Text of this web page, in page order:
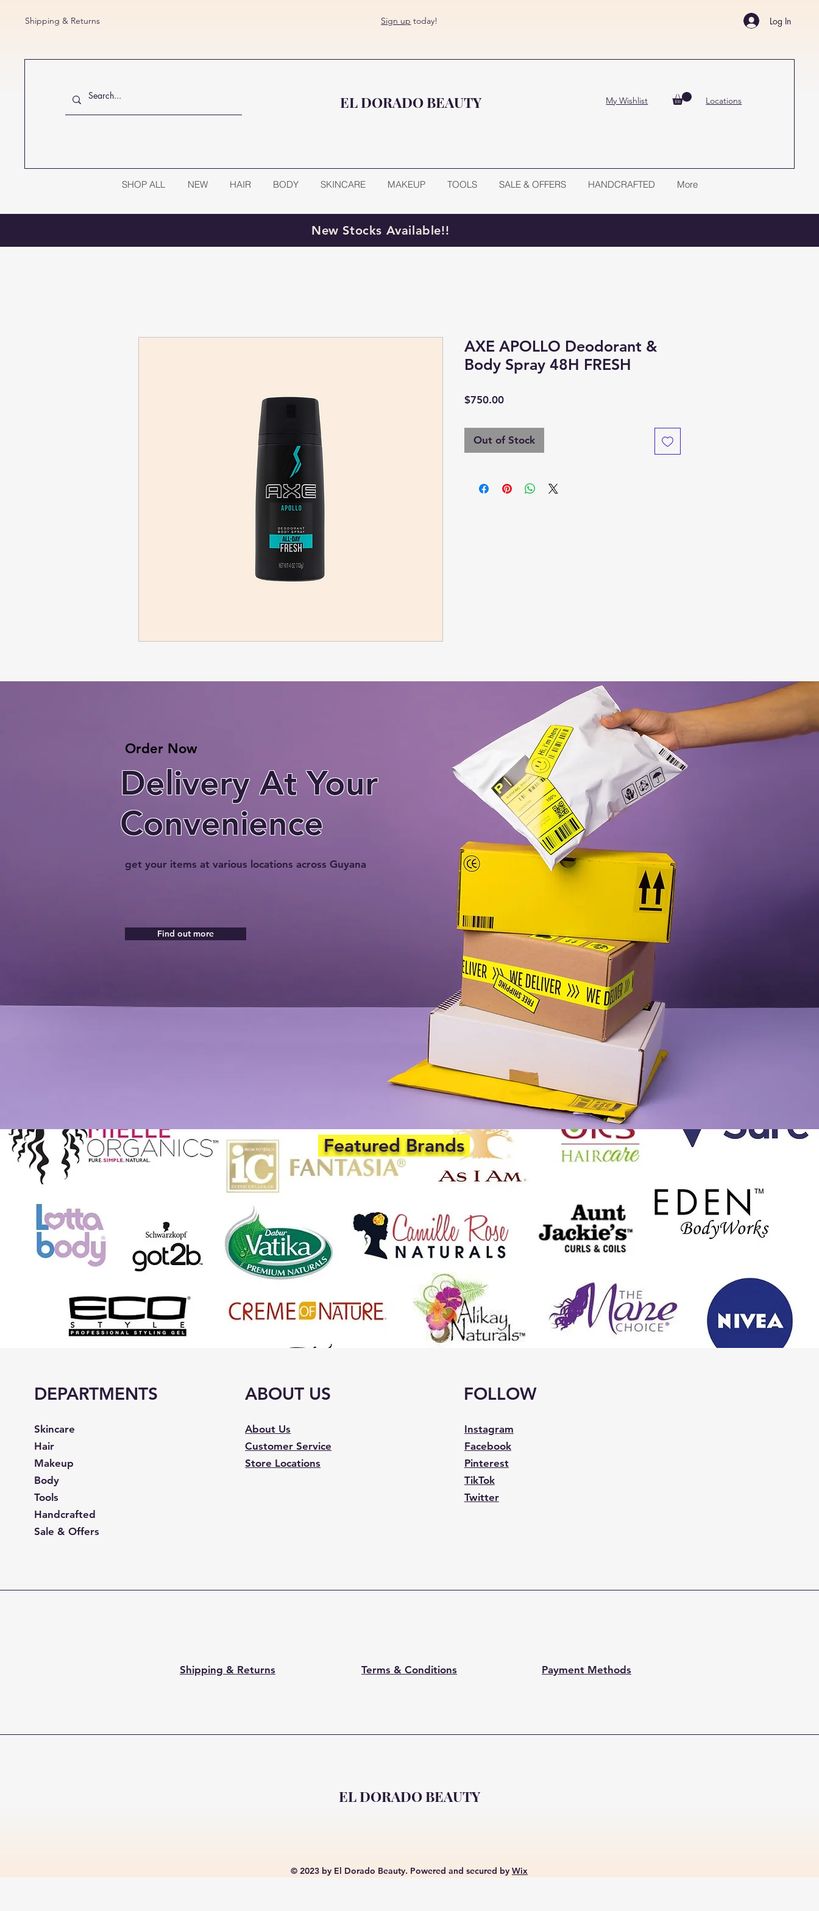
Shipping & Returns Sign up today! Log In
EL DORADO BEAUTY My Wishlist Locations
SHOP ALL NEW HAIR BODY SKINCARE MAKEUP TOOLS SALE & OFFERS HANDCRAFTED More
New Stocks Available!!
AXE APOLLO Deodorant &
Body Spray 48H FRESH
$750.00Price
Out of Stock
Order Now
Delivery At Your
Convenience
get your items at various locations across Guyana
Find out more
Featured Brands
DEPARTMENTS
Skincare
Hair
Makeup
Body
Tools
Handcrafted
Sale & Offers
ABOUT US
About Us
Customer Service
Store Locations
FOLLOW
Instagram
Facebook
Pinterest
TikTok
Twitter
Shipping & Returns Terms & Conditions Payment Methods
EL DORADO BEAUTY
© 2023 by El Dorado Beauty. Powered and secured by Wix